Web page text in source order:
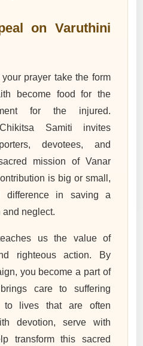
on Varuthini
prayer take the form
become food for the
for the injured.
Samiti invites
devotees, and
mission of Vanar
is big or small,
in saving a
and neglect.
us the value of
righteous action. By
you become a part of
care to suffering
to lives that are often
devotion, serve with
transform this sacred